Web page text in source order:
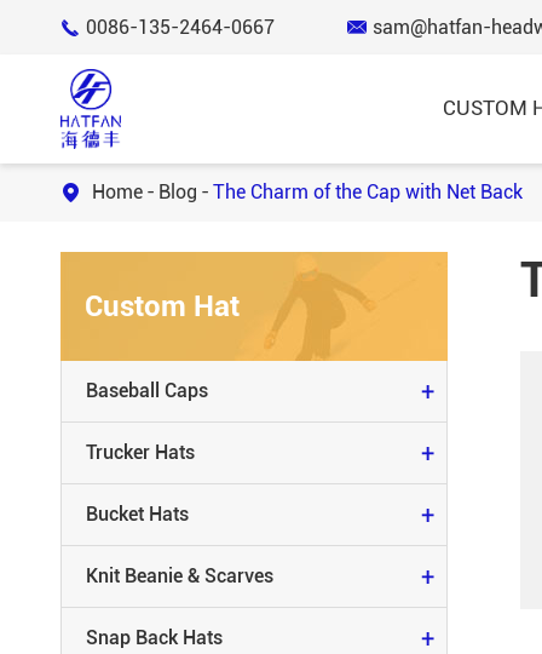
 0086-135-2464-0667  sam@hatfan-
CUSTOM
TRUCKER HATS
BUCKET HATS
KNIT BEANIE & SCARVES
SNAP BACK HATS
MILITARY/CAMPER HAT
SUNVISOR
 Home Blog The Charm of the Cap with Net Back
Custom Hat
Baseball Caps +
Trucker Hats +
Bucket Hats +
Knit Beanie & Scarves +
Snap Back Hats +